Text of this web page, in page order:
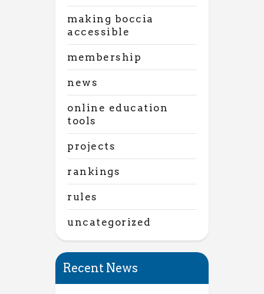
making boccia
accessible
membership
news
online education
tools
projects
rankings
rules
uncategorized
Recent News